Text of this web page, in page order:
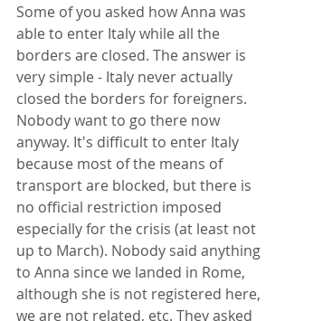
Some of you asked how Anna was
able to enter Italy while all the
borders are closed. The answer is
very simple - Italy never actually
closed the borders for foreigners.
Nobody want to go there now
anyway. It's difficult to enter Italy
because most of the means of
transport are blocked, but there is
no official restriction imposed
especially for the crisis (at least not
up to March). Nobody said anything
to Anna since we landed in Rome,
although she is not registered here,
we are not related, etc. They asked